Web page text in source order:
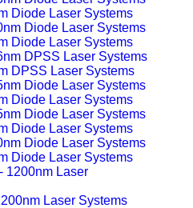
Diode Laser Systems
Diode Laser Systems
DPSS Laser Systems
Diode Laser Systems
Diode Laser Systems
Diode Laser Systems
Laser Systems